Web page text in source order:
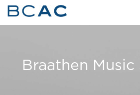
Skip to Main Content
Braathen Music